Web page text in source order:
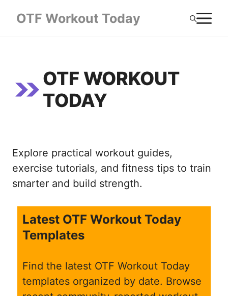
content
OTF Workout Today
OTF WORKOUT
TODAY
Explore practical workout guides,
exercise tutorials, and fitness tips to train
smarter and build strength.
Latest OTF Workout Today
Templates
Find the latest OTF Workout Today
templates organized by date. Browse